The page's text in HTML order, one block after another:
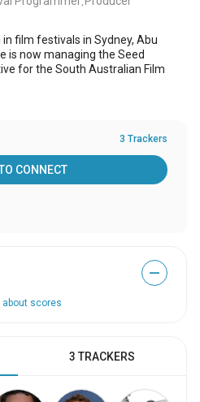
film festivals in Sydney, Abu
is now managing the Seed
for the South Australian Film
3 Trackers
CONNECT
—
about scores
3 TRACKERS